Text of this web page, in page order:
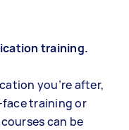
training.
you’re after,
training or
can be